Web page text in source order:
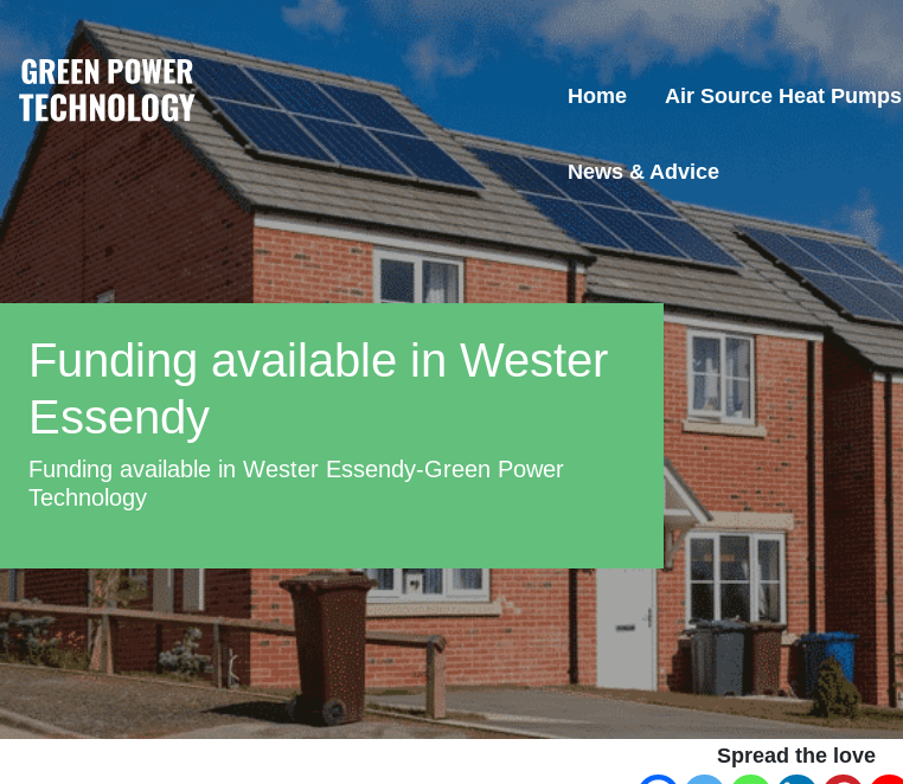
Home Air Source Heat Pumps
News & Advice
Funding available in Wester
Essendy
Funding available in Wester Essendy-Green Power
Technology
Spread the love